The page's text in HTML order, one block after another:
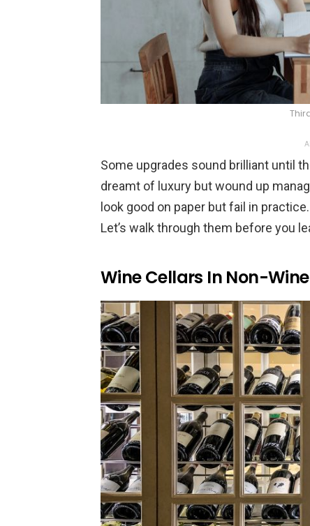
Some upgrades sound brilliant until
dreamt of luxury but wound up
look good on paper but fail in
Let’s walk through them before you
Wine Cellars In Non-